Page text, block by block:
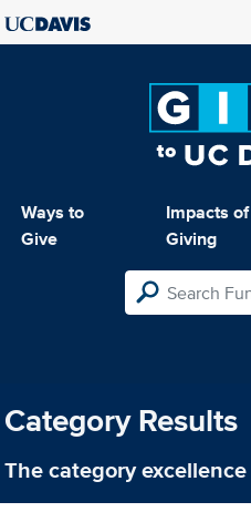
Ways to
Give
Impacts of
Giving
Category Results
The categoryexcellence